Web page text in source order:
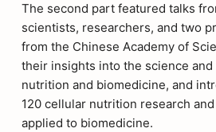
The second part featured talks
scientists, researchers, and two
from the Chinese Academy of
their insights into the science
nutrition and biomedicine, and
120 cellular nutrition research
applied to biomedicine.